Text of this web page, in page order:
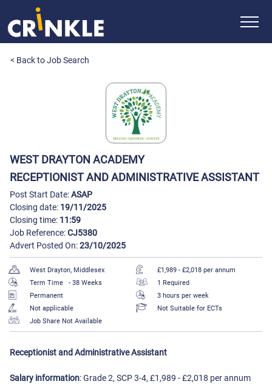
< Back to Job Search
WEST DRAYTON ACADEMY
RECEPTIONIST AND ADMINISTRATIVE ASSISTANT
Post Start Date:ASAP
Closing date: 19/11/2025
Closing time: 11:59
Job Reference:CJ5380
Advert Posted On:23/10/2025
West Drayton, Middlesex
£1,989 - £2,018 per annum
Term Time - 38 Weeks
1 Required
Permanent
3 hours per week
Not applicable
Not Suitable for ECTs
Job Share Not Available
Receptionist and Administrative Assistant
Salary information: Grade 2, SCP 3-4, £1,989 - £2,018 per annum